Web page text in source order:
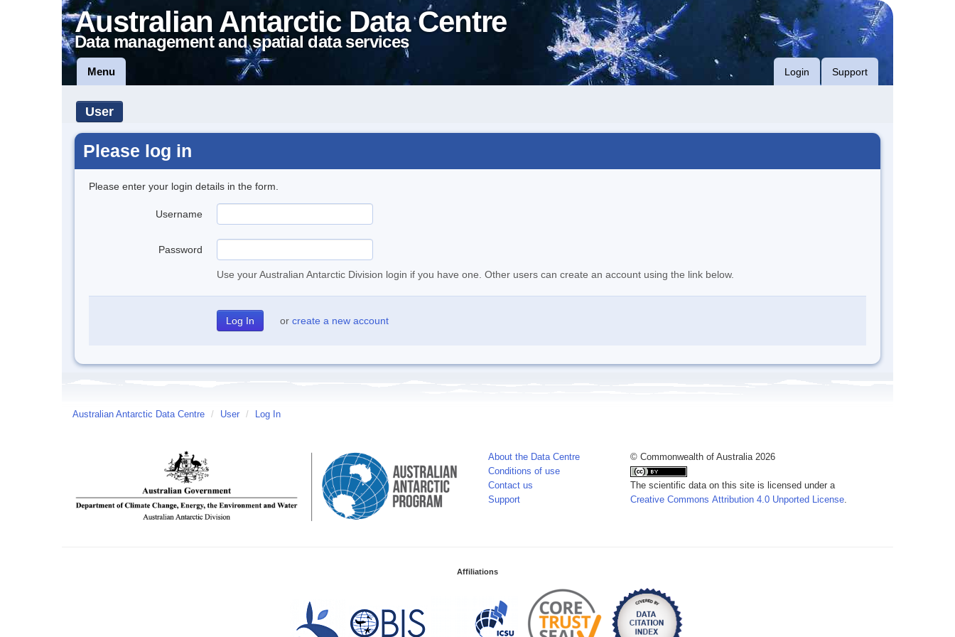
Australian Antarctic Data Centre
Data management and spatial data services
Menu Login Support
User
Please log in
Please enter your login details in the form.
Username
Password
Use your Australian Antarctic Division login if you have one. Other users can create an account using the link below.
or create a new account
Australian Antarctic Data Centre / User / Log In
About the Data Centre
Conditions of use
Contact us
Support
© Commonwealth of Australia 2026
The scientific data on this site is licensed under a
Creative Commons Attribution 4.0 Unported License.
Affiliations